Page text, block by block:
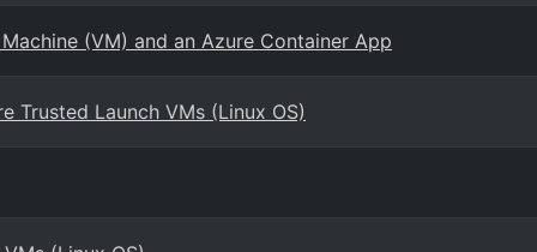
(VM) and an Azure Container App
Trusted Launch VMs (Linux OS)